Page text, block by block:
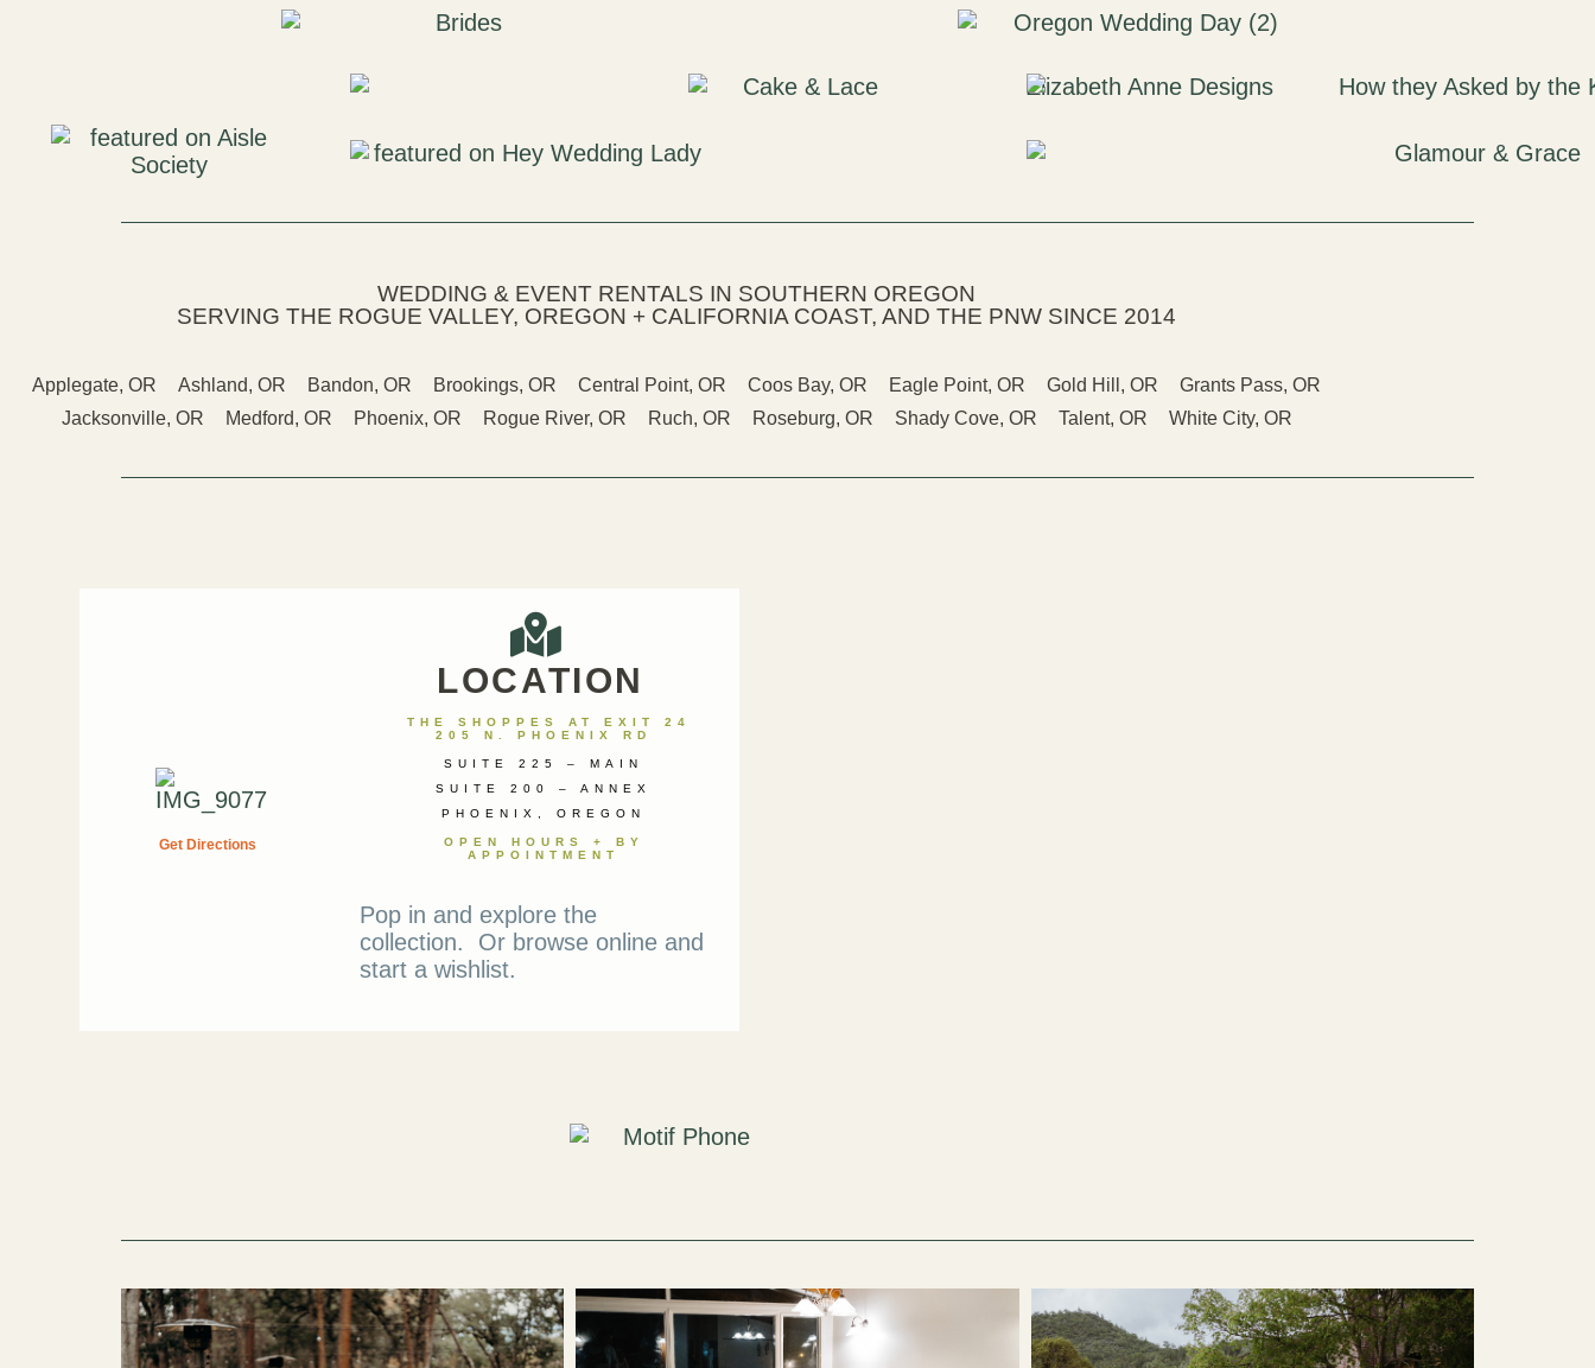
WEDDING & EVENT RENTALS IN SOUTHERN OREGON
SERVING THE ROGUE VALLEY, OREGON + CALIFORNIA COAST, AND THE PNW SINCE 2014
Applegate, OR Ashland, OR Bandon, OR Brookings, OR Central Point, OR Coos Bay, OR Eagle Point, OR Gold Hill, OR
Grants Pass, OR
Jacksonville, OR
Medford, OR Phoenix, OR Rogue River, OR Ruch, OR Roseburg, OR Shady Cove, OR Talent, OR White City, OR
Get Directions
LOCATION
THE SHOPPES AT EXIT 24
205 N. PHOENIX RD
SUITE 225 – MAIN
SUITE 200 – ANNEX
PHOENIX, OREGON
OPEN HOURS + BY
APPOINTMENT
Pop in and explore the
collection. Or browse online and
start a wishlist.